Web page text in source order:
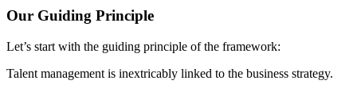
Our Guiding Principle
Let’s start with the guiding principle of the framework:
Talent management is inextricably linked to the business strategy.